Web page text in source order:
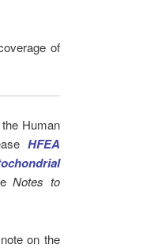
of
Human
HFEA
Notes to
on the